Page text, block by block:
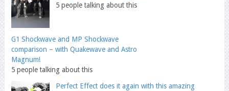
5 people talking about this
G1 Shockwave and MP Shockwave
comparison – with Quakewave and Astro
Magnum!
5 people talking about this
Perfect Effect does it again with this amazing